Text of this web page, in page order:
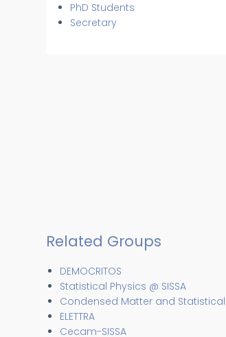
PhD Students
Secretary
Related Groups
DEMOCRITOS
Statistical Physics @ SISSA
Condensed Matter and Statistical
ELETTRA
Cecam-SISSA